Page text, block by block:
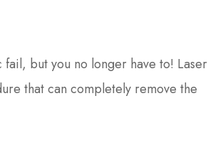
but you no longer have to! Laser
that can completely remove the